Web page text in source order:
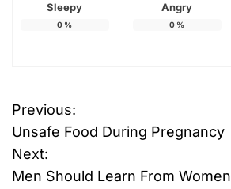
Sleepy
0 %
Angry
0 %
P
o
s
Previous:
Unsafe Food During Pregnancy
Next:
Men Should Learn From Women